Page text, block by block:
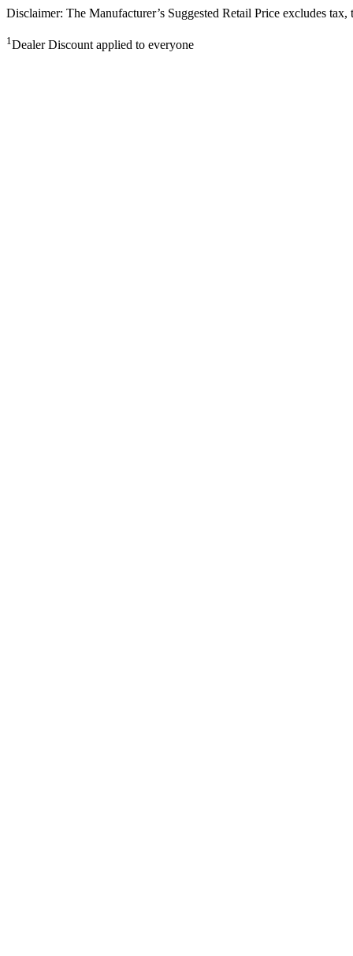
Disclaimer: The Manufacturer’s Suggested Retail Price excludes
1Dealer Discount applied to everyone